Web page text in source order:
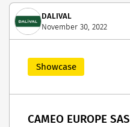
DALIVAL
November 30, 2022
Showcase
CAMEO EUROPE SAS